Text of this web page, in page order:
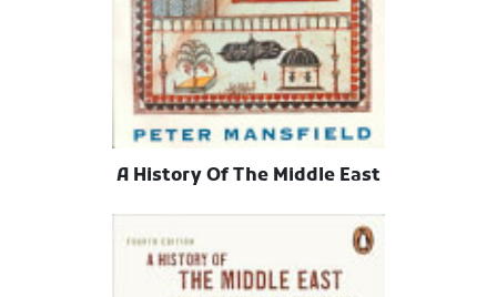
A History Of The Middle East